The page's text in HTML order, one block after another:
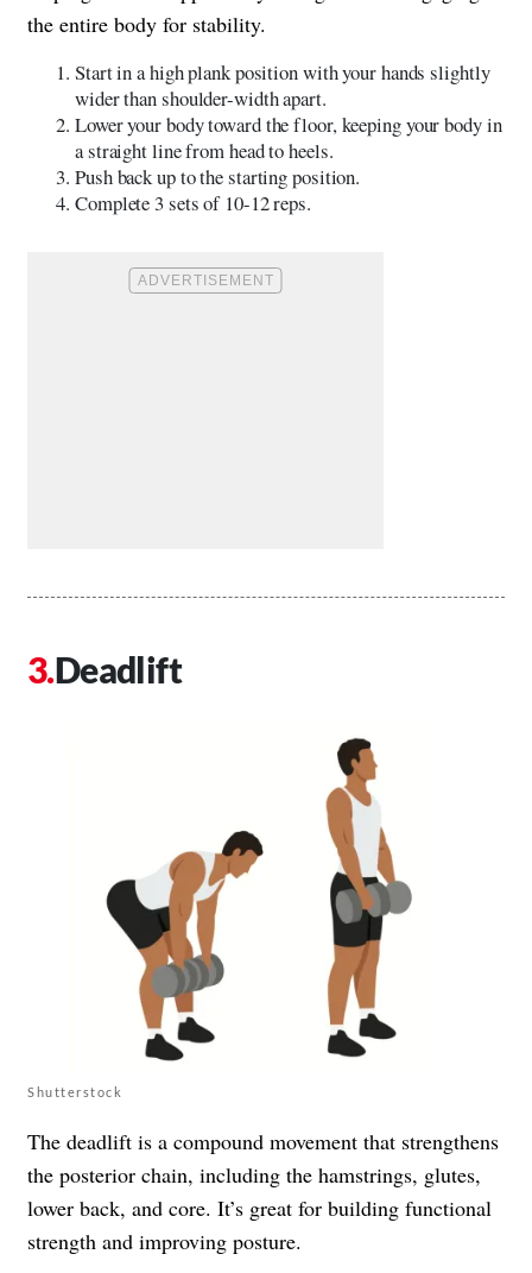
the entire body for stability.
Start in a high plank position with your hands slightly
wider than shoulder-width apart.
Lower your body toward the floor, keeping your body in
a straight line from head to heels.
Push back up to the starting position.
Complete 3 sets of 10-12 reps.
Deadlift
Shutterstock
The deadlift is a compound movement that strengthens
the posterior chain, including the hamstrings, glutes,
lower back, and core. It’s great for building functional
strength and improving posture.